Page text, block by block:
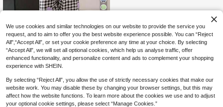
Save CA$1.07
AICJ Sleepwear
AICJ Comfortable Women's Heart, P
laid Bow & Letter Print Pajama Set -
Short Sleeve Crew Neck Top [T-Shi
rt] And Shorts Knee-Length Pajama
Pants Knit Fabric Spring Summer -
Casual Loose Fit Maternity Homew
ear Set 2pcs
70+ sold
16
We use cookies and similar technologies on our website to provide the service you
request, and to aim to offer you the best website experience possible. You can “Reject
All",“Accept All”, or set your cookie preference any time at your choice. By selecting
“Accept All”, we will set all optional cookies, which help us analyse traffic, offer
enhanced functionality, and personalize content and ads to complement your shopping
experience with SHEIN.
By selecting “Reject All”, you allow the use of strictly necessary cookies that make our
website work. You may disable these by changing your browser settings, but this may
affect how the website functions. To learn more about the cookies we use and to adjust
your optional cookie settings, please select “Manage Cookies.”